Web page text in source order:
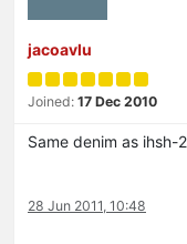
jacoavlu
Joined: 17 Dec 2010
Same denim as ihsh-
28 Jun 2011, 10:48